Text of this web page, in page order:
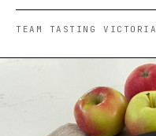
TEAM TASTING VICTORIA